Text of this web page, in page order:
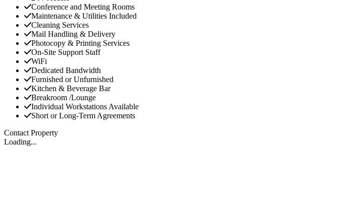
Conference and Meeting Rooms
Maintenance & Utilities Included
Cleaning Services
Mail Handling & Delivery
Photocopy & Printing Services
On-Site Support Staff
WiFi
Dedicated Bandwidth
Furnished or Unfurnished
Kitchen & Beverage Bar
Breakroom /Lounge
Individual Workstations Available
Short or Long-Term Agreements
Contact Property
Loading...